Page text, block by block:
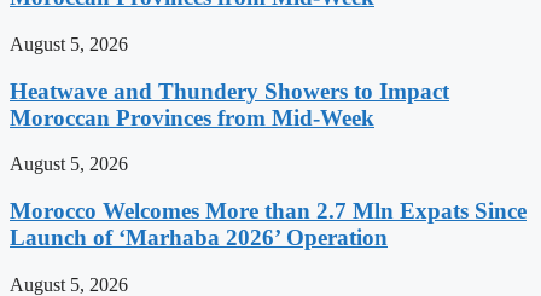
August 5, 2026
Heatwave and Thundery Showers to Impact
Moroccan Provinces from Mid-Week
August 5, 2026
Morocco Welcomes More than 2.7 Mln Expats Since
Launch of ‘Marhaba 2026’ Operation
August 5, 2026